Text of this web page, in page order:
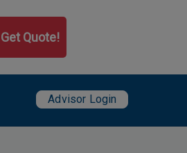
Get Quote!
User account menu